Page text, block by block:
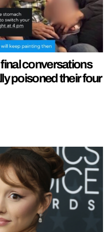
conversations
poisoned their four